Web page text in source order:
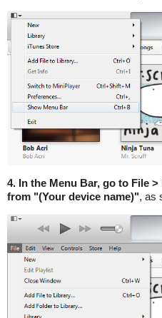
4. In the Menu Bar, go to File
from "(Your device name)", as